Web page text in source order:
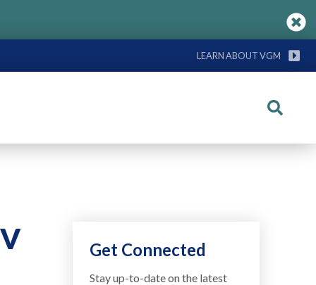
LEARN ABOUT VGM
Search
Get Connected
Stay up-to-date on the latest